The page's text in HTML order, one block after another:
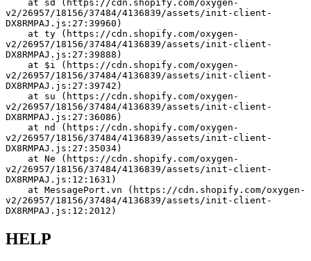
v2/26957/18156/37484/4136839/assets/init-client-
DX8RMPAJ.js:27:39960)
v2/26957/18156/37484/4136839/assets/init-client-
DX8RMPAJ.js:27:39888)
v2/26957/18156/37484/4136839/assets/init-client-
DX8RMPAJ.js:27:39742)
v2/26957/18156/37484/4136839/assets/init-client-
DX8RMPAJ.js:27:36086)
v2/26957/18156/37484/4136839/assets/init-client-
DX8RMPAJ.js:27:35034)
v2/26957/18156/37484/4136839/assets/init-client-
DX8RMPAJ.js:12:1631)
v2/26957/18156/37484/4136839/assets/init-client-
DX8RMPAJ.js:12:2012)
HELP